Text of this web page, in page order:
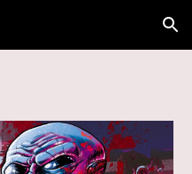
Skip to navigation